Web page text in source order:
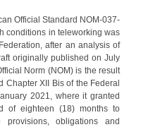
Official Standard NOM-037-
conditions in teleworking was
after an analysis of
originally published on July
Norm (NOM) is the result
Chapter XII Bis of the Federal
2021, where it granted
of eighteen (18) months to
obligations and